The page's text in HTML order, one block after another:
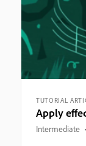
TUTORIAL
Apply
Intermediate